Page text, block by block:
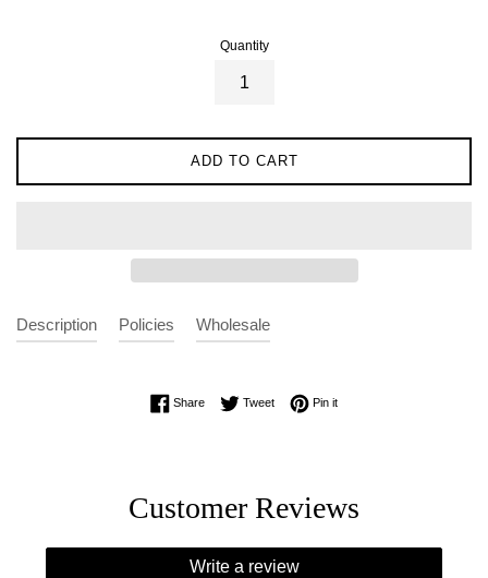
Quantity
ADD TO CART
Description Policies Wholesale
ShareShare on Facebook
TweetTweet on Twitter
Pin itPin on Pinterest
Customer Reviews
Write a review